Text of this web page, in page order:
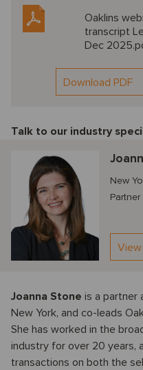
Oaklins
transcript
Dec
Download PDF
Talk to our industry
New
Partner
Joanna Stone is a partner
New York, and co-leads
She has worked in the
industry for over 20 years,
transactions on both the